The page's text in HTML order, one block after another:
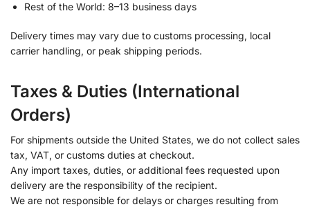
Rest of the World: 8–13 business days
Delivery times may vary due to customs processing, local
carrier handling, or peak shipping periods.
Taxes & Duties (International
Orders)
For shipments outside the United States, we do not collect sales
tax, VAT, or customs duties at checkout.
Any import taxes, duties, or additional fees requested upon
delivery are the responsibility of the recipient.
We are not responsible for delays or charges resulting from